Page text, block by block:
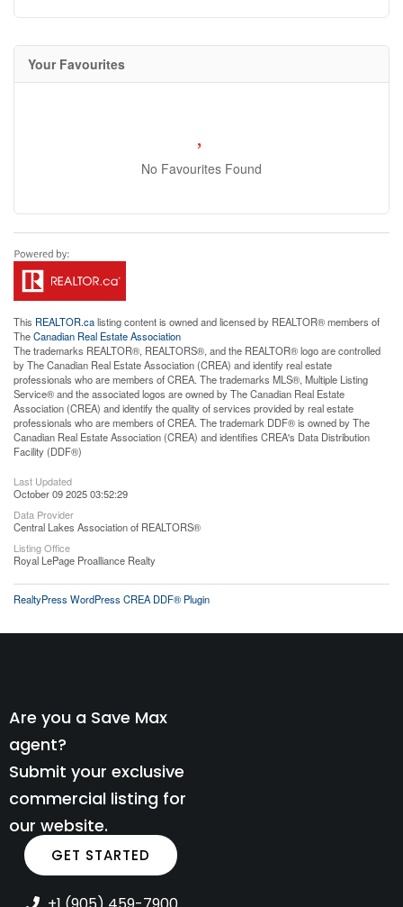
Your Favourites
No Favourites Found
This REALTOR.calisting content is owned and licensed by REALTOR® members of
TheCanadian Real Estate Association
The trademarks REALTOR®, REALTORS®, and the REALTOR® logo are controlled
by The Canadian Real Estate Association (CREA) and identify real estate
professionals who are members of CREA. The trademarks MLS®, Multiple Listing
Service® and the associated logos are owned by The Canadian Real Estate
Association (CREA) and identify the quality of services provided by real estate
professionals who are members of CREA. The trademark DDF® is owned by The
Canadian Real Estate Association (CREA) and identifies CREA's Data Distribution
Facility (DDF®)
Last Updated
October 09 2025 03:52:29
Data Provider
Central Lakes Association of REALTORS®
Listing Office
Royal LePage Proalliance Realty
RealtyPress WordPress CREA DDF® Plugin
Are you a Save Max
agent?
Submit your exclusive
commercial listing for
our website.
GET STARTED